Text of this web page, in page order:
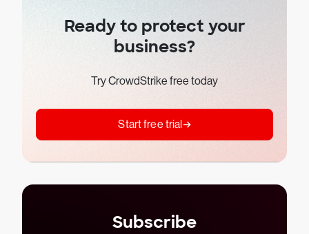
Ready to protect your
business?
Try CrowdStrike free today
Start free trial
Subscribe